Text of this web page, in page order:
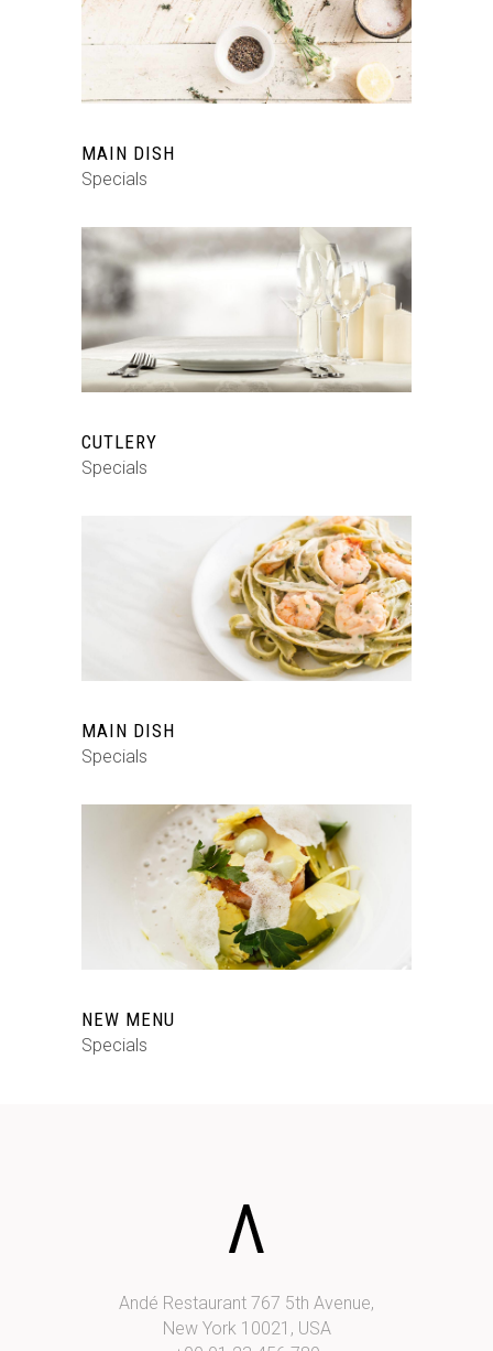
MAIN DISH
Specials
CUTLERY
Specials
MAIN DISH
Specials
NEW MENU
Specials
Andé Restaurant 767 5th Avenue,
New York 10021, USA